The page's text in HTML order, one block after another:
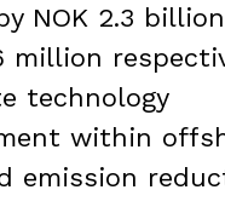
NOK 2.3
million
technology
within
emission